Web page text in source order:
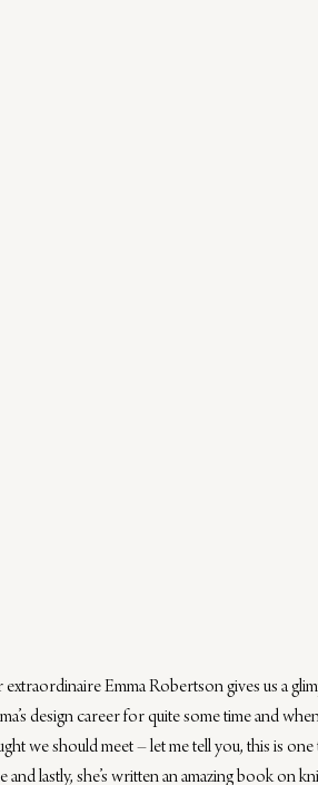
extraordinaire Emma Robertson gives us a
design career for quite some time and
we should meet – let me tell you, this is
lastly, she’s written an amazing book on